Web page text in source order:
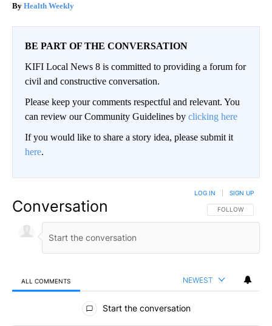
Health Weekly
BE PART OF THE CONVERSATION
KIFI Local News 8 is committed to providing a forum for
civil and constructive conversation.
Please keep your comments respectful and relevant. You
can review our Community Guidelines by clicking here
If you would like to share a story idea, please submit it
here.
Conversation FOLLOW THIS
FOLLOW
LOG IN SIGN UP
ALL COMMENTS NEWEST
All Comments
Start the conversation